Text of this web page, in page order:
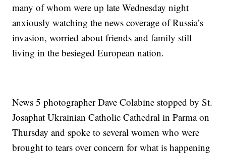
many of whom were up late Wednesday night
anxiously watching the news coverage of Russia’s
invasion, worried about friends and family still
living in the besieged European nation.
News 5 photographer Dave Colabine stopped by St.
Josaphat Ukrainian Catholic Cathedral in Parma on
Thursday and spoke to several women who were
brought to tears over concern for what is happening